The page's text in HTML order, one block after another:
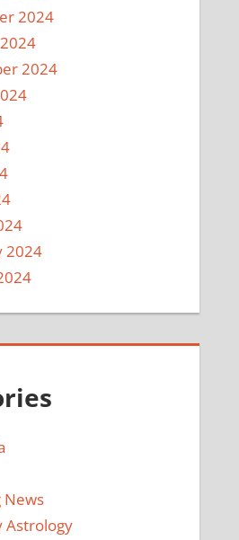
2024
2024
2024
News
Astrology